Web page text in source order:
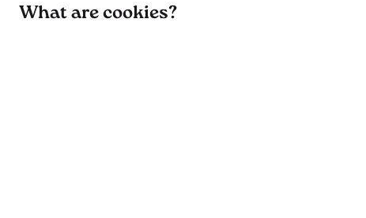
What are cookies?